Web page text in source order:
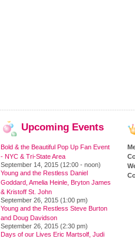
Upcoming Events
Bold & the Beautiful Pop Up Fan Event
- NYC & Tri-State Area
September 14, 2015 (12:00 - noon)
Young and the Restless Daniel
Goddard, Amelia Heinle, Bryton James
& Kristoff St. John
September 26, 2015 (1:00 pm)
Young and the Restless Steve Burton
and Doug Davidson
September 26, 2015 (2:30 pm)
Days of our Lives Eric Martsolf, Judi